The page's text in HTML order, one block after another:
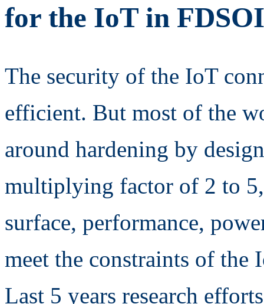
for the IoT in
The security of the IoT
efficient. But most of the
around hardening by
multiplying factor of 2 to
surface, performance,
meet the constraints of the
Last 5 years research